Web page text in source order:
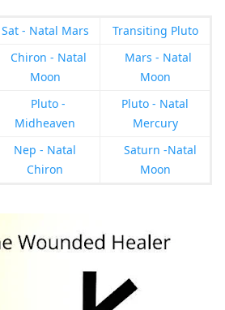
Sat - Natal Mars
Transiting Pluto
Chiron - Natal
Moon
Mars - Natal
Moon
Pluto -
Midheaven
Pluto - Natal
Mercury
Nep - Natal
Chiron
Saturn -Natal
Moon